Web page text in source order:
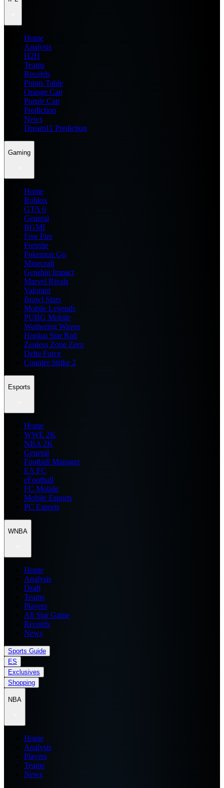
Home
Analysis
H2H
Teams
Records
Points Table
Orange Cap
Purple Cap
Prediction
News
Dream11 Prediction
Gaming
Home
Roblox
GTA 6
General
BGMI
Free Fire
Fortnite
Pokemon Go
Minecraft
Genshin Impact
Marvel Rivals
Valorant
Brawl Stars
Mobile Legends
PUBG Mobile
Wuthering Waves
Honkai Star Rail
Zenless Zone Zero
Delta Force
Counter Strike 2
Esports
Home
WWE 2K
NBA 2K
General
Football Manager
EA FC
eFootball
FC Mobile
Mobile Esports
PC Esports
WNBA
Home
Analysis
Draft
Teams
Players
All Star Game
Records
News
Sports Guide
ES
Exclusives
Shopping
NBA
Home
Analysis
Players
Teams
News